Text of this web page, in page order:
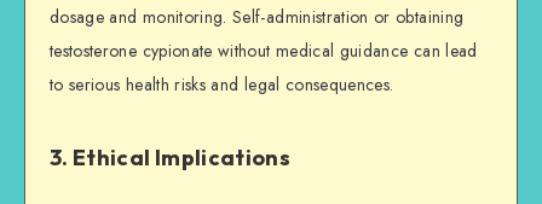
dosage and monitoring. Self-administration or obtaining
testosterone cypionate without medical guidance can lead
to serious health risks and legal consequences.
3. Ethical Implications